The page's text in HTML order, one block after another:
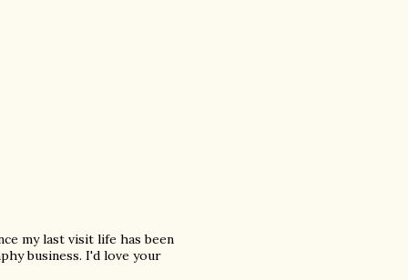
my last visit life has been
business. I'd love your